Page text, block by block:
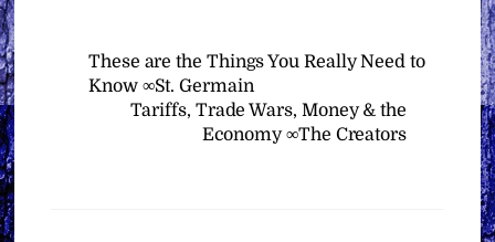
These are the Things You Really Need to
Know ∞St. Germain
Tariffs, Trade Wars, Money & the
Economy ∞The Creators